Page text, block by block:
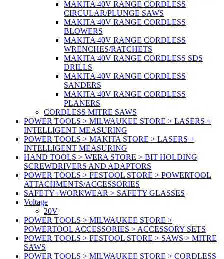
MAKITA 40V RANGE CORDLESS
CIRCULAR/PLUNGE SAWS
MAKITA 40V RANGE CORDLESS
BLOWERS
MAKITA 40V RANGE CORDLESS
WRENCHES/RATCHETS
MAKITA 40V RANGE CORDLESS SDS
DRILLS
MAKITA 40V RANGE CORDLESS
SANDERS
MAKITA 40V RANGE CORDLESS
PLANERS
CORDLESS MITRE SAWS
POWER TOOLS > MILWAUKEE STORE > LASERS +
INTELLIGENT MEASURING
POWER TOOLS > MAKITA STORE > LASERS +
INTELLIGENT MEASURING
HAND TOOLS > WERA STORE > BIT HOLDING
SCREWDRIVERS AND ADAPTORS
POWER TOOLS > FESTOOL STORE > POWERTOOL
ATTACHMENTS/ACCESSORIES
SAFETY+WORKWEAR > SAFETY GLASSES
Voltage
20V
POWER TOOLS > MILWAUKEE STORE >
POWERTOOL ACCESSORIES > ACCESSORY SETS
POWER TOOLS > FESTOOL STORE > SAWS > MITRE
SAWS
POWER TOOLS > MILWAUKEE STORE > CORDLESS